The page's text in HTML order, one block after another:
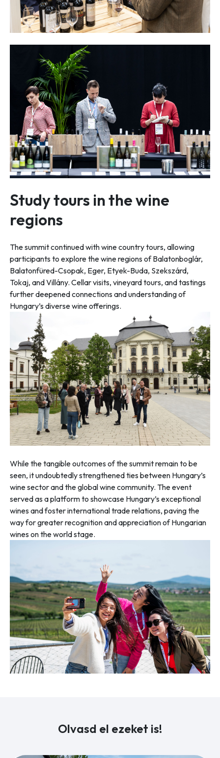
Study tours in the wine
regions
The summit continued with wine country tours, allowing
participants to explore the wine regions of Balatonboglár,
Balatonfüred-Csopak, Eger, Etyek-Buda, Szekszárd,
Tokaj, and Villány. Cellar visits, vineyard tours, and tastings
further deepened connections and understanding of
Hungary’s diverse wine offerings.
While the tangible outcomes of the summit remain to be
seen, it undoubtedly strengthened ties between Hungary’s
wine sector and the global wine community. The event
served as a platform to showcase Hungary’s exceptional
wines and foster international trade relations, paving the
way for greater recognition and appreciation of Hungarian
wines on the world stage.
Olvasd el ezeket is!